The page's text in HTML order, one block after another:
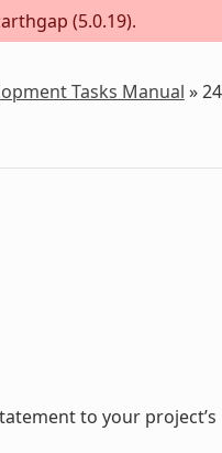
(5.0.19).
Tasks Manual »24
to your project’s